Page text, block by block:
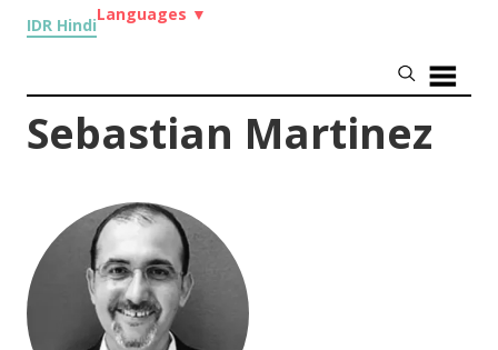
IDR Hindi
Languages ▼
Sebastian Martinez